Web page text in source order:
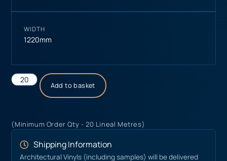
WIDTH
1220mm
Add to basket
(Minimum Order Qty - 20 Lineal Metres)
Shipping Information
Architectural Vinyls (including samples) will be delivered